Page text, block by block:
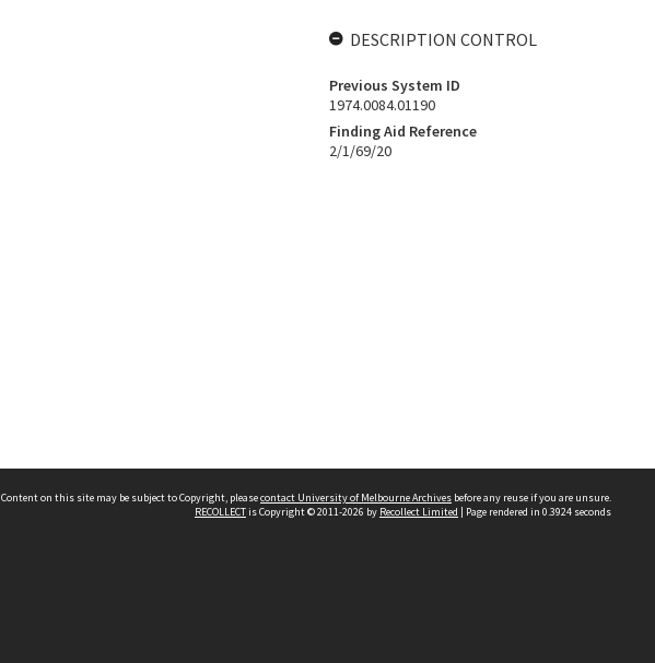
DESCRIPTION CONTROL
Previous System ID
1974.0084.01190
Finding Aid Reference
2/1/69/20
Content on this site may be subject to Copyright, pleasecontact University of Melbourne Archives before any reuse if you are unsure.
RECOLLECTis Copyright © 2011-2026 by Recollect Limited | Page rendered in 0.3924 seconds